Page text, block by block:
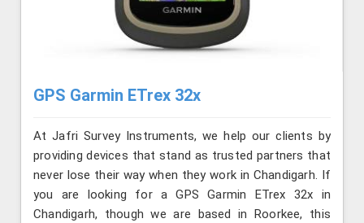
GPS Garmin ETrex 32x
At Jafri Survey Instruments, we help our clients by
providing devices that stand as trusted partners that
never lose their way when they work in Chandigarh. If
you are looking for a GPS Garmin ETrex 32x in
Chandigarh, though we are based in Roorkee, this